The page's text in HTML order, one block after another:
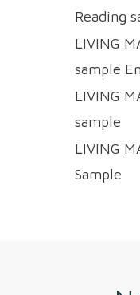
Reading
LIVING
sample
LIVING
sample
LIVING
Sample